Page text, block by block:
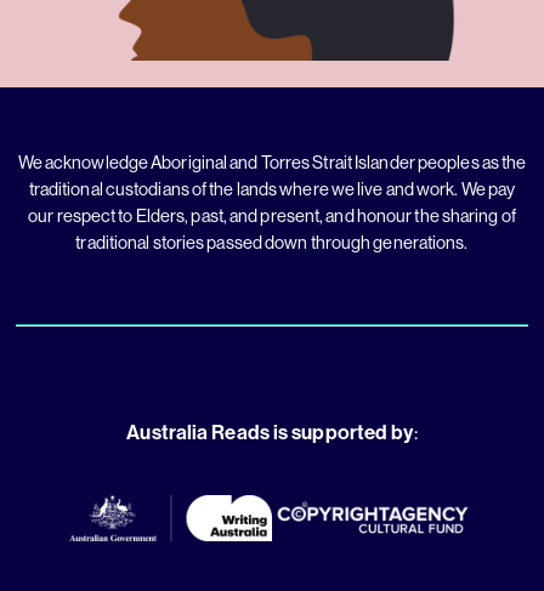
We acknowledge Aboriginal and Torres Strait Islander peoples as the
traditional custodians of the lands where we live and work. We pay
our respect to Elders, past, and present, and honour the sharing of
traditional stories passed down through generations.
Australia Reads is supported by: